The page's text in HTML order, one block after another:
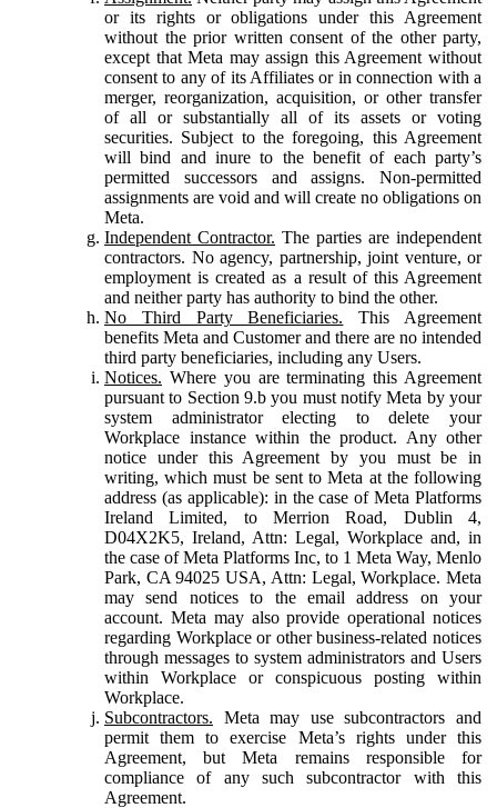
or its rights or obligations under this Agreement
without the prior written consent of the other party,
except that Meta may assign this Agreement without
consent to any of its Affiliates or in connection with a
merger, reorganization, acquisition, or other transfer
of all or substantially all of its assets or voting
securities. Subject to the foregoing, this Agreement
will bind and inure to the benefit of each party’s
permitted successors and assigns. Non-permitted
assignments are void and will create no obligations on
Meta.
Independent Contractor. The parties are independent
contractors. No agency, partnership, joint venture, or
employment is created as a result of this Agreement
and neither party has authority to bind the other.
No Third Party Beneficiaries. This Agreement
benefits Meta and Customer and there are no intended
third party beneficiaries, including any Users.
Notices. Where you are terminating this Agreement
pursuant to Section 9.b you must notify Meta by your
system administrator electing to delete your
Workplace instance within the product. Any other
notice under this Agreement by you must be in
writing, which must be sent to Meta at the following
address (as applicable): in the case of Meta Platforms
Ireland Limited, to Merrion Road, Dublin 4,
D04X2K5, Ireland, Attn: Legal, Workplace and, in
the case of Meta Platforms Inc, to 1 Meta Way, Menlo
Park, CA 94025 USA, Attn: Legal, Workplace. Meta
may send notices to the email address on your
account. Meta may also provide operational notices
regarding Workplace or other business-related notices
through messages to system administrators and Users
within Workplace or conspicuous posting within
Workplace.
Subcontractors. Meta may use subcontractors and
permit them to exercise Meta’s rights under this
Agreement, but Meta remains responsible for
compliance of any such subcontractor with this
Agreement.